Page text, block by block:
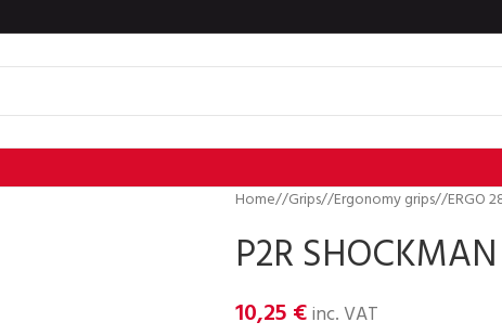
Home/ Grips/ Ergonomy grips/ ERGO
P2R
10,25 €inc. VAT